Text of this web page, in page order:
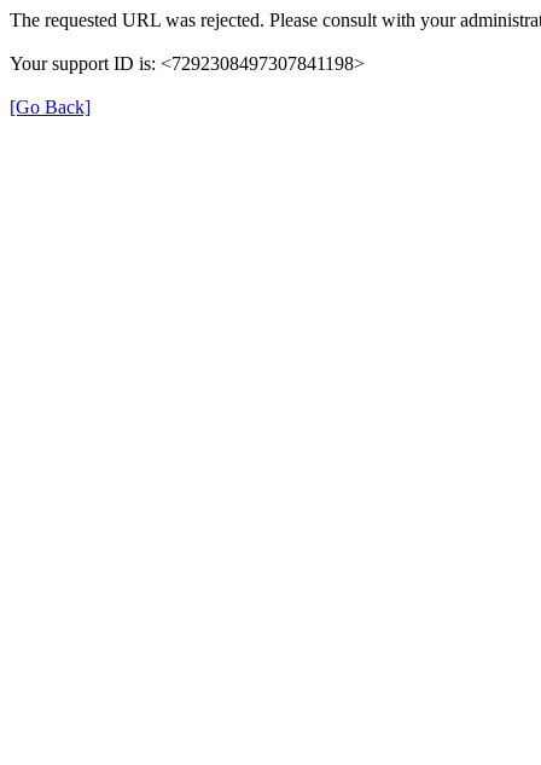
The requested URL was rejected. Please consult with your
Your support ID is: <7292308497307841198>
[Go Back]